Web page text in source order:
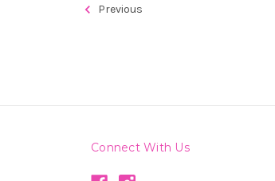
Previous
Connect With Us